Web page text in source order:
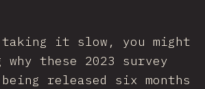
taking it slow, you might
why these 2023 survey
released six months